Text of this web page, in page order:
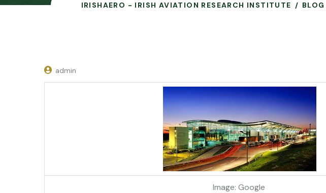
IRISHAERO - IRISH AVIATION RESEARCH INSTITUTE BLOG
admin
Image: Google